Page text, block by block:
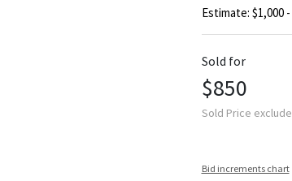
Estimate: $1,000 -
Sold for
$850
Sold Price
Bid increments chart